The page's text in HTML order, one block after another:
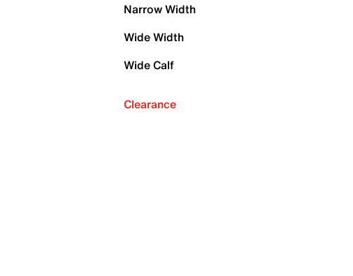
Narrow Width
Wide Width
Wide Calf
Clearance